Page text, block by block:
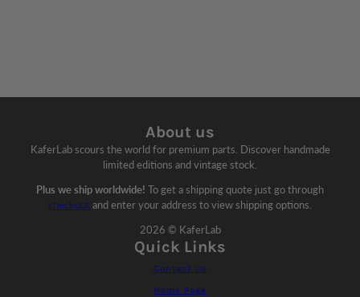
About us
KaferLab scours the world for premium parts. Discover handmade
limited editions and vintage stock.
Plus we ship worldwide! To get a shipping quote just go through
checkoutand enter your address to view shipping options.
2026 © KaferLab
Quick Links
Contact Us
Home Page